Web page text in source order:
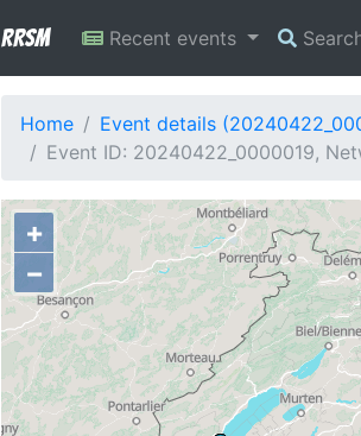
RRSM Recent events
Home
Event details
Event ID: 20240422_0000019,
+
−